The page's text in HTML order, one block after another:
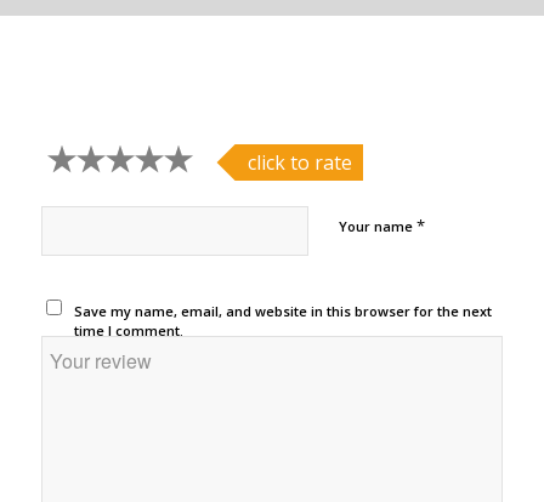
click to rate
Your name *
Save my name, email, and website in this browser for the next
time I comment.